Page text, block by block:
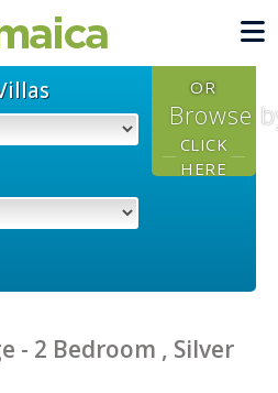
OR
Browse
CLICK
HERE
- 2 Bedroom , Silver